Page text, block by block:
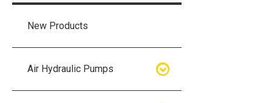
New Products
Air Hydraulic Pumps